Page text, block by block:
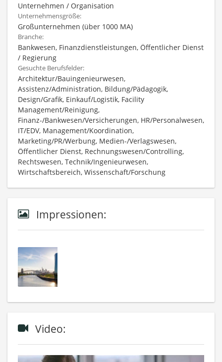
Unternehmen / Organisation
Unternehmensgröße:
Großunternehmen (über 1000 MA)
Branche:
Bankwesen, Finanzdienstleistungen, Öffentlicher Dienst
/ Regierung
Gesuchte Berufsfelder:
Architektur/Bauingenieurwesen,
Assistenz/Administration, Bildung/Pädagogik,
Design/Grafik, Einkauf/Logistik, Facility
Management/Reinigung,
Finanz-/Bankwesen/Versicherungen, HR/Personalwesen,
IT/EDV, Management/Koordination,
Marketing/PR/Werbung, Medien-/Verlagswesen,
Öffentlicher Dienst, Rechnungswesen/Controlling,
Rechtswesen, Technik/Ingenieurwesen,
Wirtschaftsbereich, Wissenschaft/Forschung
Impressionen:
Video: